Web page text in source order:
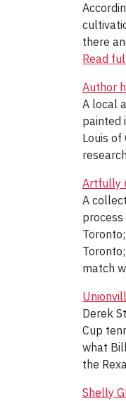
there
Read
Author
A local
painted
Louis
Artfully
A
Toronto;
match
Derek
Cup
what
the
Shelly